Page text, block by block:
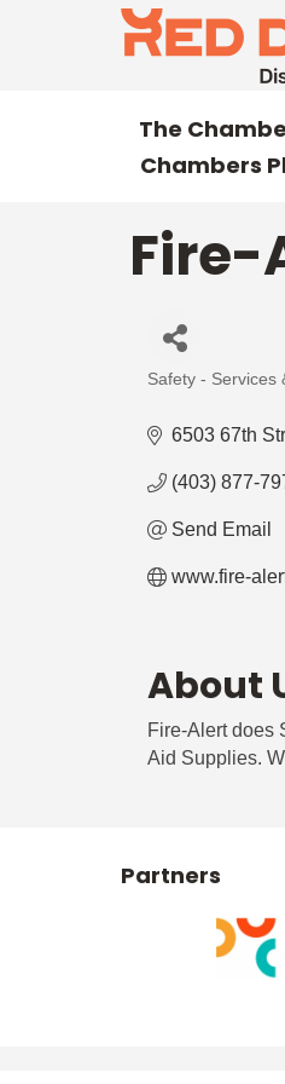
The
Chambers
Fire-
Categories
Safety - Services
6503 67th
(403) 877-
Send Email
www.fire-
About
Fire-Alert does
Aid Supplies.
Partners